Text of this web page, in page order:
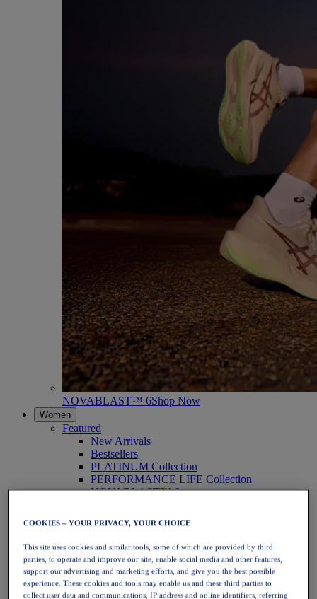
NOVABLAST™ 6Shop Now
Women
Featured
New Arrivals
Bestsellers
PLATINUM Collection
PERFORMANCE LIFE Collection
NOVABLAST™ 6
Running
Trail Running
Tennis
Volleyball
Handball
Padel
Netball
COOKIES – YOUR PRIVACY, YOUR CHOICE
This site uses cookies and similar tools, some of which are provided by third
parties, to operate and improve our site, enable social media and other features,
support our advertising and marketing efforts, and give you the best possible
experience. These cookies and tools may enable us and these third parties to
collect user data and communications, IP address and online identifiers, referring